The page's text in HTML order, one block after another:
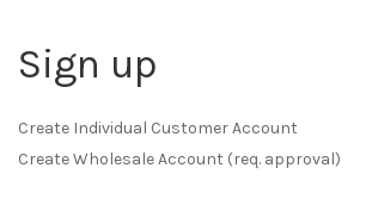
Sign up
Create Individual Customer Account
Create Wholesale Account (req. approval)